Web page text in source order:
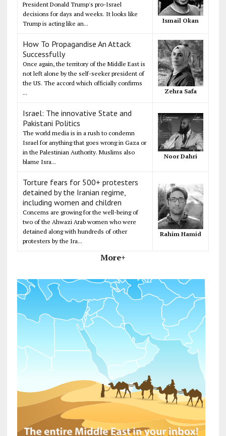
President Donald Trump's pro-Israel
decisions for days and weeks. It looks like
Trump is acting like an...
Ismail Okan
How To Propagandise An Attack
Successfully
Once again, the territory of the Middle East is
not left alone by the self-seeker president of
the US. The accord which officially confirms
...
Zehra Safa
Israel: The innovative State and
Pakistani Politics
The world media is in a rush to condemn
Israel for anything that goes wrong in Gaza or
in the Palestinian Authority. Muslims also
blame Isra...
Noor Dahri
Torture fears for 500+ protesters
detained by the Iranian regime,
including women and children
Concerns are growing for the well-being of
two of the Ahwazi Arab women who were
detained along with hundreds of other
protesters by the Ira...
Rahim Hamid
More+